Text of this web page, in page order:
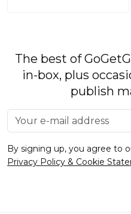
The best of
in-box, plus
publish
By signing up, you agree to
Privacy Policy & Cookie